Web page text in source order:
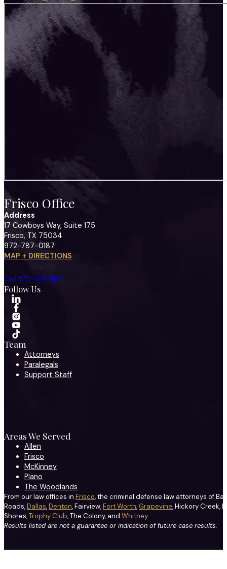
Frisco Office
Address
17 Cowboys Way, Suite 175
Frisco, TX 75034
972-787-0187
MAP + DIRECTIONS
Call 972-424-1902
Follow Us
Team
Attorneys
Paralegals
Support Staff
Areas We Served
Allen
Frisco
McKinney
Plano
The Woodlands
From our law offices in Frisco, the criminal defense law attorneys of
Roads,Dallas,Denton, Fairview,Fort Worth, Grapevine, Hickory Creek,
Shores,Trophy Club, The Colony, and Whitney.
Results listed are not a guarantee or indication of future case results.